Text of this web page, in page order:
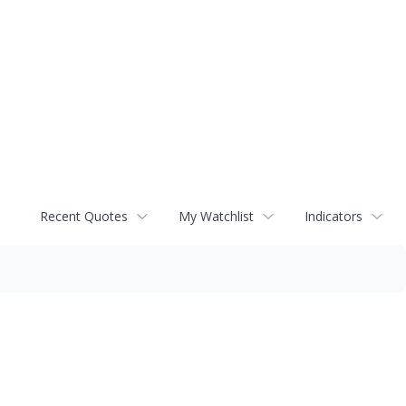
Recent Quotes My Watchlist Indicators